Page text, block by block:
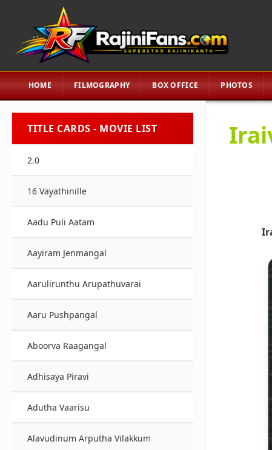
HOME FILMOGRAPHY BOX OFFICE PHOTOS
TITLE CARDS - MOVIE LIST
2.0
16 Vayathinille
Aadu Puli Aatam
Aayiram Jenmangal
Aarulirunthu Arupathuvarai
Aaru Pushpangal
Aboorva Raagangal
Adhisaya Piravi
Adutha Vaarisu
Alavudinum Arputha Vilakkum